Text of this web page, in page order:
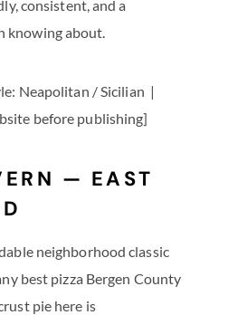
consistent, and a
knowing about.
Neapolitan / Sicilian |
before publishing]
— EAST
neighborhood classic
best pizza Bergen County
pie here is